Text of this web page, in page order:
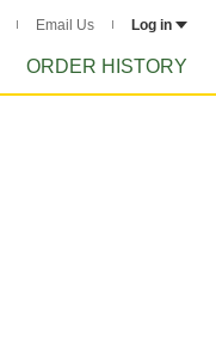
Email Us Log in
ORDER HISTORY